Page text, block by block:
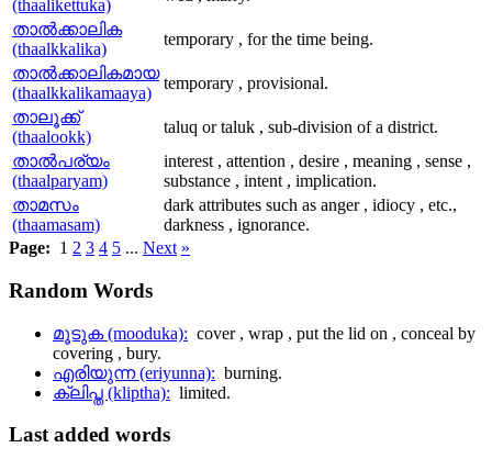
(thaalikettuka)
താല്‍ക്കാലിക
(thaalkkalika)
temporary , for the time being.
താല്‍ക്കാലികമായ
(thaalkkalikamaaya)
temporary , provisional.
താലൂക്ക്
(thaalookk)
taluq or taluk , sub-division of a district.
താല്‍പര്യം
(thaalparyam)
interest , attention , desire , meaning , sense ,
substance , intent , implication.
താമസം
(thaamasam)
dark attributes such as anger , idiocy , etc.,
darkness , ignorance.
Page: 1 2 3 4 5 ... Next »
Random Words
മൂടുക (mooduka): cover , wrap , put the lid on , conceal by
covering , bury.
എരിയുന്ന (eriyunna): burning.
ക്ലിപ്ത (kliptha): limited.
Lastadded words